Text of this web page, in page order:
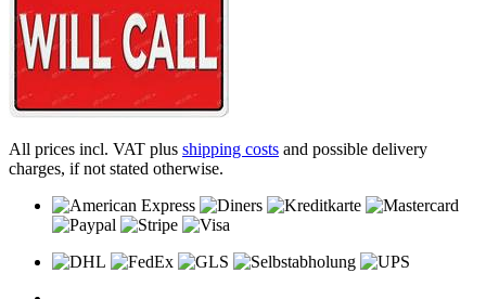
All prices incl. VAT plus shipping costs and possible delivery
charges, if not stated otherwise.